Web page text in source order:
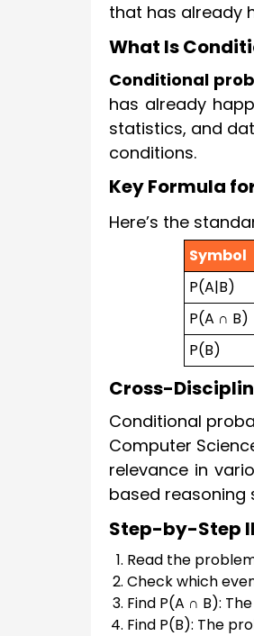
that has already
What Is
Conditional
has already
statistics, and
conditions.
Key Formula
Here’s the
Symbol
P(A|B)
P(A ∩ B)
P(B)
Cross-
Conditional
Computer
relevance in
based reasoning
Step-by-Step
Read the
Check which
Find P(A ∩ B):
Find P(B): The